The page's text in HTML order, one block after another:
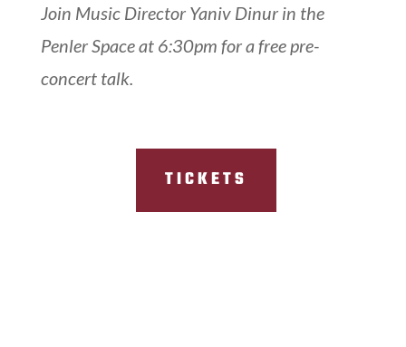
Join Music Director Yaniv Dinur in the
Penler Space at 6:30pm for a free pre-
concert talk.
TICKETS